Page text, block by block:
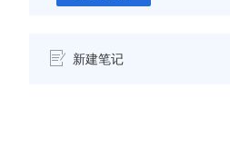
新建笔记